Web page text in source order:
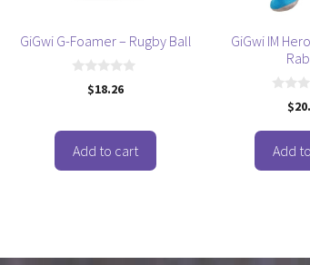
GiGwi G-Foamer – Rugby Ball
o
5
$18.26
Add to cart
GiGwi IM
o
f
5
$
Add